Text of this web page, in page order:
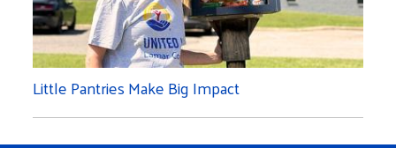
Little Pantries Make Big Impact